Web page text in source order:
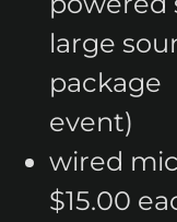
large
package
event)
wired
$15.00